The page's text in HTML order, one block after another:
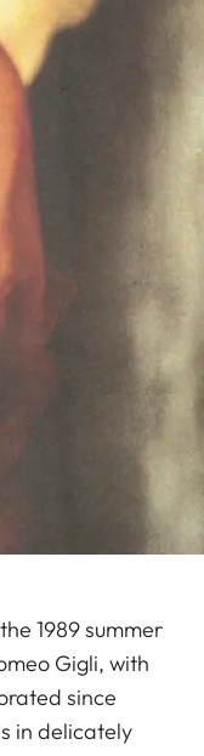
1989 summer
Gigli, with
since
in delicately